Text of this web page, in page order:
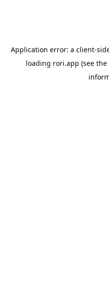
Application error: a client-
loading rori.app (see the